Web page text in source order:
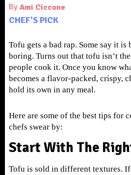
By Ami Ciccone
CHEF'S PICK
Tofu gets a bad rap. Some say it
boring. Turns out that tofu isn’t
people cook it. Once you know
becomes a flavor-packed, crispy,
hold its own in any meal.
Here are some of the best tips for
chefs swear by:
Start With The
Tofu is sold in different textures.